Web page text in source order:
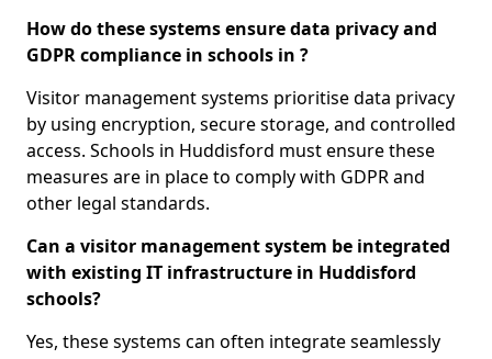
How do these systems ensure data privacy and
GDPR compliance in schools in ?
Visitor management systems prioritise data privacy
by using encryption, secure storage, and controlled
access. Schools in Huddisford must ensure these
measures are in place to comply with GDPR and
other legal standards.
Can a visitor management system be integrated
with existing IT infrastructure in Huddisford
schools?
Yes, these systems can often integrate seamlessly